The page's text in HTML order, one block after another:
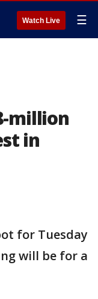
Watch Live ☰
million
in
for Tuesday
will be for a